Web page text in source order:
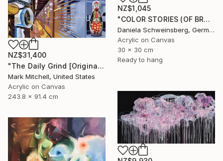
NZ$1,045
"COLOR STORIES (OF BRUSH STROKES AND BEYOND) no. 4" Painting
Daniela Schweinsberg, Germany
Acrylic on Canvas
30 x 30 cm
Ready to hang
NZ$31,400
"The Daily Grind [Original Diptych on 2 Canvases]" Painting
Mark Mitchell, United States
Acrylic on Canvas
243.8 x 91.4 cm